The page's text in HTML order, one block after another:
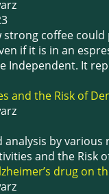
strong coffee
if it is in an
Independent. It
and the Risk of
analysis by various
and the Risk
drug on